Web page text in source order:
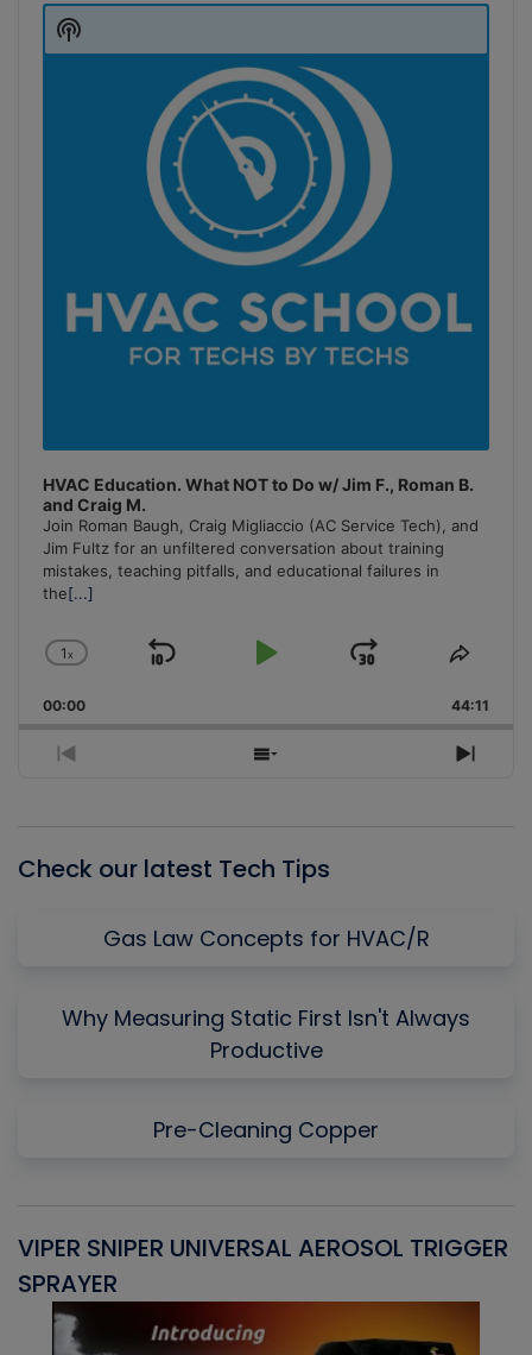
Player
HVAC Education. What NOT to Do w/ Jim F., Roman B.
and Craig M.
Join Roman Baugh, Craig Migliaccio (AC Service Tech), and
Jim Fultz for an unfiltered conversation about training
mistakes, teaching pitfalls, and educational failures in
the[...]
Change
Rate
1x
Skip
Play
Jump
Forward
Share
00:00 44:11
Previous
Show
Next
Show
Podcast
Check our latest Tech Tips
Gas Law Concepts for HVAC/R
Why Measuring Static First Isn't Always
Productive
Pre-Cleaning Copper
VIPER SNIPER UNIVERSAL AEROSOL TRIGGER
SPRAYER